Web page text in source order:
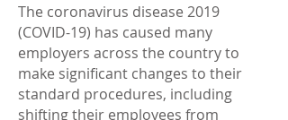
The coronavirus disease 2019
(COVID-19) has caused many
employers across the country to
make significant changes to their
standard procedures, including
shifting their employees from